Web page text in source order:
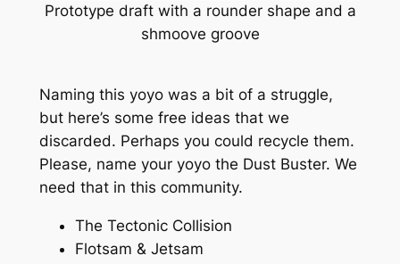
Prototype draft with a rounder shape and a
shmoove groove
Naming this yoyo was a bit of a struggle,
but here’s some free ideas that we
discarded. Perhaps you could recycle them.
Please, name your yoyo the Dust Buster. We
need that in this community.
The Tectonic Collision
Flotsam & Jetsam